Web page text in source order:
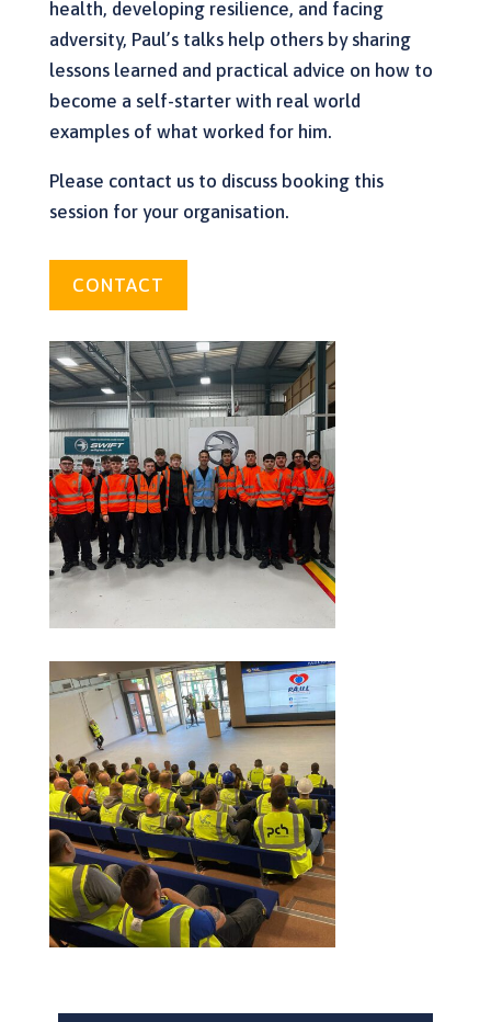
health, developing resilience, and facing
adversity, Paul’s talks help others by sharing
lessons learned and practical advice on how to
become a self-starter with real world
examples of what worked for him.
Please contact us to discuss booking this
session for your organisation.
CONTACT